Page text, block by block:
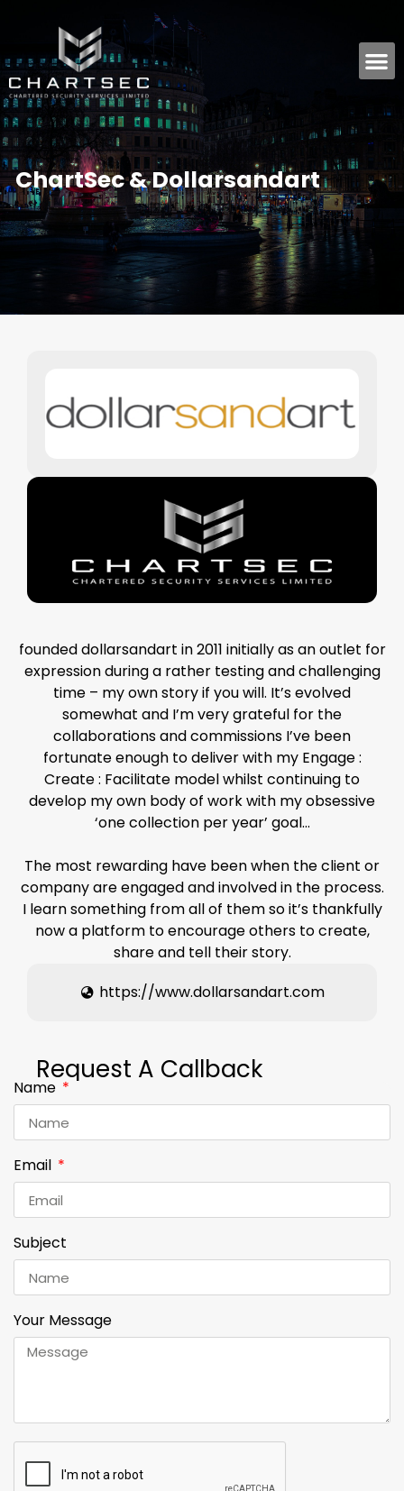
ChartSec & Dollarsandart
founded dollarsandart in 2011 initially as an outlet for
expression during a rather testing and challenging
time – my own story if you will. It’s evolved
somewhat and I’m very grateful for the
collaborations and commissions I’ve been
fortunate enough to deliver with my Engage :
Create : Facilitate model whilst continuing to
develop my own body of work with my obsessive
‘one collection per year’ goal…
The most rewarding have been when the client or
company are engaged and involved in the process.
I learn something from all of them so it’s thankfully
now a platform to encourage others to create,
share and tell their story.
https://www.dollarsandart.com
Request A Callback
Name
Email
Subject
Your Message